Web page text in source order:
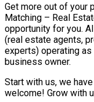
Get more out of your
Matching – Real
opportunity for you.
(real estate agents,
experts) operating
business owner.
Start with us, we
welcome! Grow with